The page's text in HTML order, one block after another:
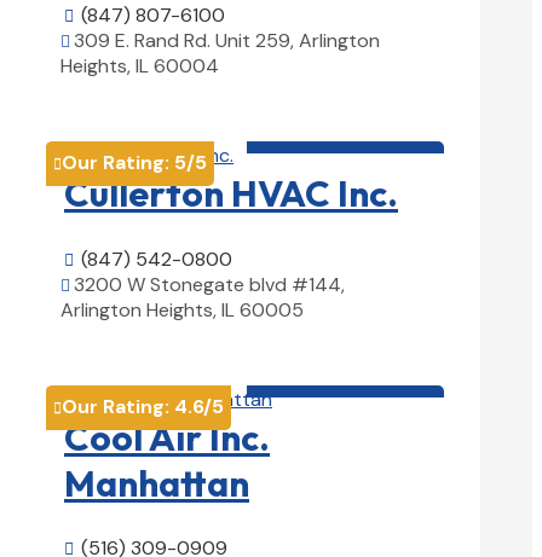
 (847) 807-6100
 309 E. Rand Rd. Unit 259, Arlington
Heights, IL 60004
Our Rating: 5/5
Cullerton HVAC Inc.
 (847) 542-0800
 3200 W Stonegate blvd #144,
Arlington Heights, IL 60005
Our Rating: 4.6/5
Cool Air Inc.
Manhattan
 (516) 309-0909